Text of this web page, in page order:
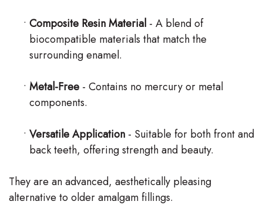
• Composite Resin Material - A blend of
biocompatible materials that match the
surrounding enamel.
• Metal-Free - Contains no mercury or metal
components.
• Versatile Application - Suitable for both front and
back teeth, offering strength and beauty.
They are an advanced, aesthetically pleasing
alternative to older amalgam fillings.